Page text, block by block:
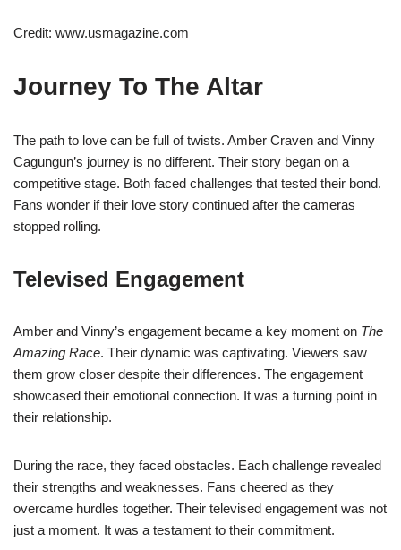
Credit: www.usmagazine.com
Journey To The Altar
The path to love can be full of twists. Amber Craven and Vinny
Cagungun’s journey is no different. Their story began on a
competitive stage. Both faced challenges that tested their bond.
Fans wonder if their love story continued after the cameras
stopped rolling.
Televised Engagement
Amber and Vinny’s engagement became a key moment on The
Amazing Race. Their dynamic was captivating. Viewers saw
them grow closer despite their differences. The engagement
showcased their emotional connection. It was a turning point in
their relationship.
During the race, they faced obstacles. Each challenge revealed
their strengths and weaknesses. Fans cheered as they
overcame hurdles together. Their televised engagement was not
just a moment. It was a testament to their commitment.